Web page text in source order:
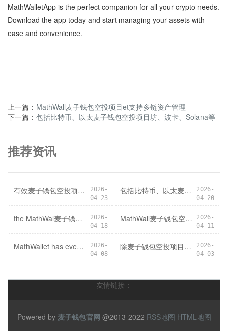
MathWalletApp is the perfect companion for all your crypto needs.
Download the app today and start managing your assets with
ease and convenience.
上一篇： MathWall麦子钱包空投项目et支持多链资产管理
下一篇： 包括比特币、以太麦子钱包空投项目坊、波卡、Solana等
推荐资讯
有效麦子钱包空投项目防范用户资产被盗风险
2026-
04-23
包括比特币、以太麦子钱包空投项目坊、波卡、Solana等
2026-
04-20
the MathWal麦子钱包空投项目letApp is the perfect companion for all your crypto needs. Download the app today and start managing your assets with ease and convenience.
2026-
04-18
MathWall麦子钱包空投项目et支持多链资产管理
2026-
04-11
MathWallet has eve麦子钱包空投项目rything you need to take your crypto journey to the next level.
2026-
04-08
除麦子钱包空投项目了数字货币资产管理外
2026-
04-03
友情链接：
Powered by 麦子钱包官网 @2013-2022 RSS地图 HTML地图